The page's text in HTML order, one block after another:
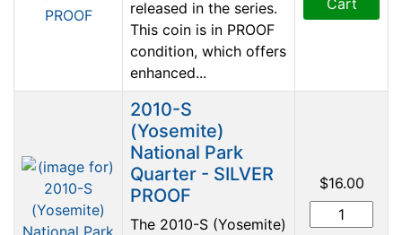
released in the series.
This coin is in PROOF
condition, which offers
enhanced...
2010-S
(Yosemite)
National Park
Quarter - SILVER
PROOF
The 2010-S (Yosemite)
$16.00